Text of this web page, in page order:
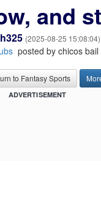
and
(2025-08-25 15:08:04)
posted by chicos
to Fantasy Sports
ADVERTISEMENT